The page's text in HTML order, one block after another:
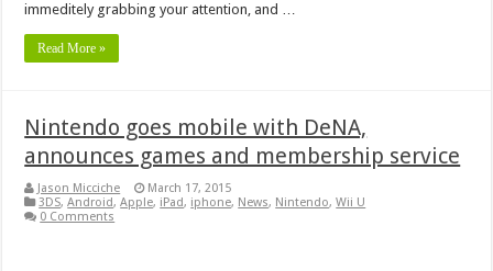
immeditely grabbing your attention, and …
Read More »
Nintendo goes mobile with DeNA,
announces games and membership service
Jason Micciche
March 17, 2015
3DS,Android,Apple, iPad, iphone, News, Nintendo,Wii U
0 Comments